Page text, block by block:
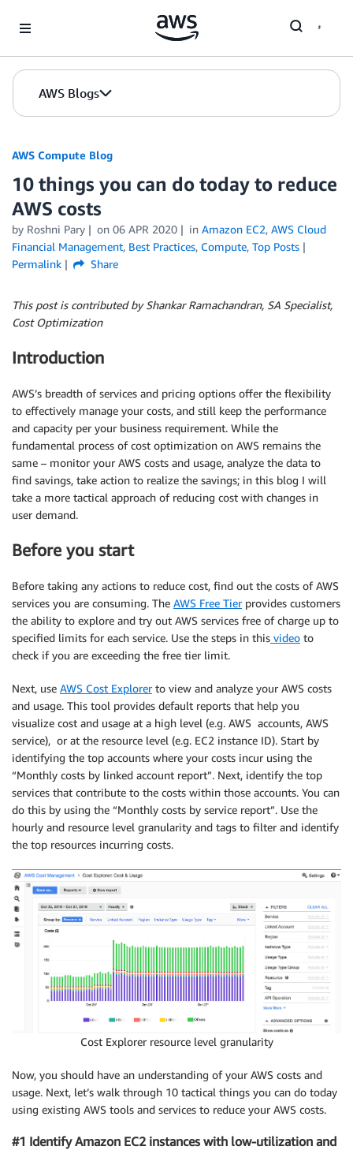
AWS Blogs
AWS Compute Blog
10 things you can do today to reduce
AWS costs
by Roshni Pary on 06 APR 2020 in Amazon EC2, AWS Cloud
Financial Management, Best Practices, Compute, Top Posts
Permalink
Share
This post is contributed by Shankar Ramachandran, SA Specialist,
Cost Optimization
Introduction
AWS’s breadth of services and pricing options offer the flexibility
to effectively manage your costs, and still keep the performance
and capacity per your business requirement. While the
fundamental process of cost optimization on AWS remains the
same – monitor your AWS costs and usage, analyze the data to
find savings, take action to realize the savings; in this blog I will
take a more tactical approach of reducing cost with changes in
user demand.
Before you start
Before taking any actions to reduce cost, find out the costs of AWS
services you are consuming. The AWS Free Tierprovides customers
the ability to explore and try out AWS services free of charge up to
specified limits for each service. Use the steps in this video to
check if you are exceeding the free tier limit.
Next, use AWS Cost Explorerto view and analyze your AWS costs
and usage. This tool provides default reports that help you
visualize cost and usage at a high level (e.g. AWS accounts, AWS
service), or at the resource level (e.g. EC2 instance ID). Start by
identifying the top accounts where your costs incur using the
“Monthly costs by linked account report”. Next, identify the top
services that contribute to the costs within those accounts. You can
do this by using the “Monthly costs by service report”. Use the
hourly and resource level granularity and tags to filter and identify
the top resources incurring costs.
Cost Explorer resource level granularity
Now, you should have an understanding of your AWS costs and
usage. Next, let’s walk through 10 tactical things you can do today
using existing AWS tools and services to reduce your AWS costs.
#1 Identify Amazon EC2 instances with low-utilization and